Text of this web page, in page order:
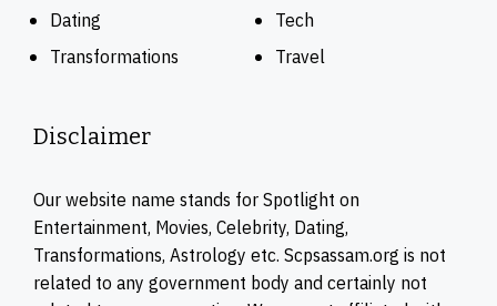
Dating
Transformations
Tech
Travel
Disclaimer
Our website name stands for Spotlight on
Entertainment, Movies, Celebrity, Dating,
Transformations, Astrology etc. Scpsassam.org is not
related to any government body and certainly not